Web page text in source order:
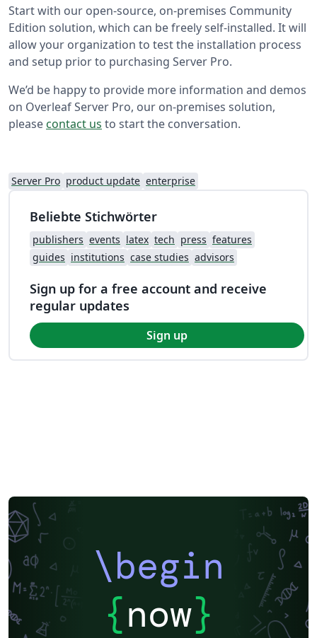
Start with our open-source, on-premises Community
Edition solution, which can be freely self-installed. It will
allow your organization to test the installation process
and setup prior to purchasing Server Pro.
We’d be happy to provide more information and demos
on Overleaf Server Pro, our on-premises solution,
please contact us to start the conversation.
Server Pro product update enterprise
Beliebte Stichwörter
publishers events latex tech press features
guides institutions case studies advisors
Sign up for a free account and receive
regular updates
Sign up
\begin
{now}